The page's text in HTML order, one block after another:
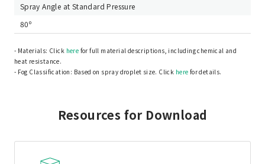
Spray Angle at Standard Pressure
80º
- Materials: Click here for full material descriptions, including chemical and
heat resistance.
- Fog Classification: Based on spray droplet size. Click here for details.
Resources for Download